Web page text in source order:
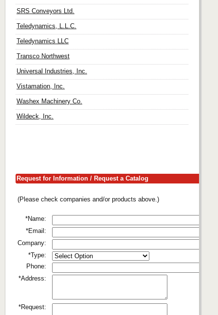
SRS Conveyors Ltd.
Teledynamics, L.L.C.
Teledynamics LLC
Transco Northwest
Universal Industries, Inc.
Vistamation, Inc.
Washex Machinery Co.
Wildeck, Inc.
Request for Information / Request a Catalog
(Please check companies and/or products above.)
*Name:
*Email:
Company:
*Type:
Phone:
*Address:
*Request: